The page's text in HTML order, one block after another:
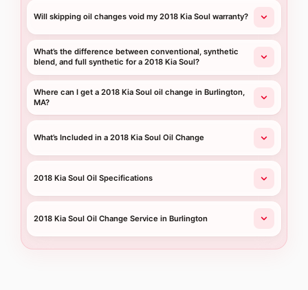
Will skipping oil changes void my 2018 Kia Soul warranty?
What’s the difference between conventional, synthetic
blend, and full synthetic for a 2018 Kia Soul?
Where can I get a 2018 Kia Soul oil change in Burlington,
MA?
What’s Included in a 2018 Kia Soul Oil Change
2018 Kia Soul Oil Specifications
2018 Kia Soul Oil Change Service in Burlington